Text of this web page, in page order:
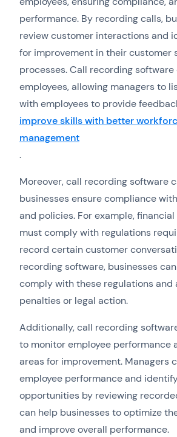
performance. By recording calls,
review customer interactions and
for improvement in their customer
processes. Call recording
employees, allowing managers to
with employees to provide
improve skills with better
management
.
Moreover, call recording software
businesses ensure compliance
and policies. For example,
must comply with regulations
record certain customer
recording software, businesses
comply with these regulations and
penalties or legal action.
Additionally, call recording
to monitor employee performance
areas for improvement. Managers
employee performance and
opportunities by reviewing
can help businesses to optimize
and improve overall performance.